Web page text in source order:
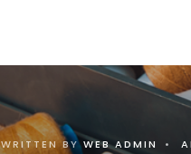
WRITTEN BYWEB ADMIN •